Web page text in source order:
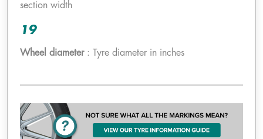
section width
19
Wheel diameter: Tyre diameter in inches